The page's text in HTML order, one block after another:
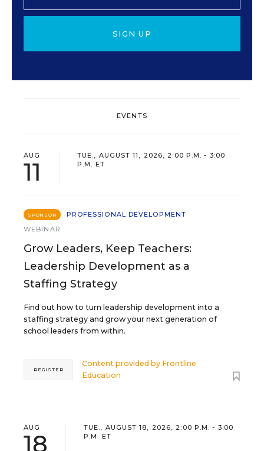
SIGN UP
EVENTS
AUG
11
TUE., AUGUST 11, 2026, 2:00 P.M. - 3:00
P.M. ET
SPONSOR
PROFESSIONAL DEVELOPMENT
WEBINAR
Grow Leaders, Keep Teachers:
Leadership Development as a
Staffing Strategy
Find out how to turn leadership development into a
staffing strategy and grow your next generation of
school leaders from within.
Content provided by Frontline
Education
REGISTER
AUG
18
TUE., AUGUST 18, 2026, 2:00 P.M. - 3:00
P.M. ET